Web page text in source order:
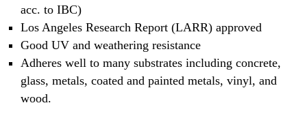
acc. to IBC)
Los Angeles Research Report (LARR) approved
Good UV and weathering resistance
Adheres well to many substrates including concrete,
glass, metals, coated and painted metals, vinyl, and
wood.